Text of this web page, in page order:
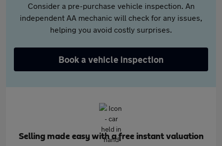
Consider a pre-purchase vehicle inspection. An
independent AA mechanic will check for any issues,
helping you avoid costly surprises.
Book a vehicle inspection
Selling made easy with a free instant valuation